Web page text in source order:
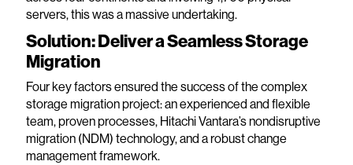
servers, this was a massive undertaking.
Solution: Deliver a Seamless Storage
Migration
Four key factors ensured the success of the complex
storage migration project: an experienced and flexible
team, proven processes, Hitachi Vantara’s nondisruptive
migration (NDM) technology, and a robust change
management framework.